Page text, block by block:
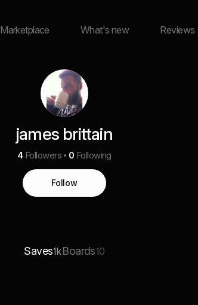
Marketplace What's new Reviews
james brittain
4 Followers 0 Following
Follow
Saves1kBoards10